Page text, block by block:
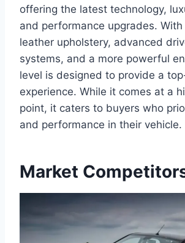
offering the latest technology,
and performance upgrades. With
leather upholstery, advanced
systems, and a more powerful
level is designed to provide a
experience. While it comes at a
point, it caters to buyers who
and performance in their vehicle.
Market